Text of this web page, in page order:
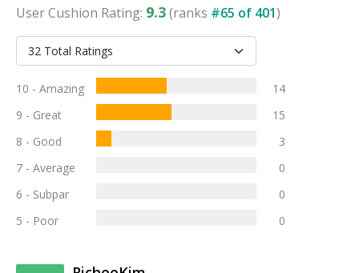
UserCushion Rating: 9.3(ranks #65 of 401)
10 - Amazing
14
9 - Great
15
8 - Good
3
7 - Average
0
6 - Subpar
0
5 - Poor
0